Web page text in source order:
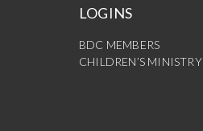
LOGINS
BDC MEMBERS
CHILDREN’S MINISTRY